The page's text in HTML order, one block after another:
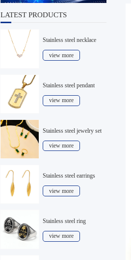
LATEST PRODUCTS
Stainless steel necklace
view more
Stainless steel pendant
view more
Stainless steel jewelry set
view more
Stainless steel earrings
view more
Stainless steel ring
view more